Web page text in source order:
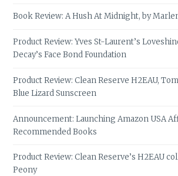
Book Review: A Hush At Midnight, by
Product Review: Yves St-Laurent’s
Decay’s Face Bond Foundation
Product Review: Clean Reserve H2EAU,
Blue Lizard Sunscreen
Announcement: Launching Amazon USA
Recommended Books
Product Review: Clean Reserve’s H2EAU
Peony